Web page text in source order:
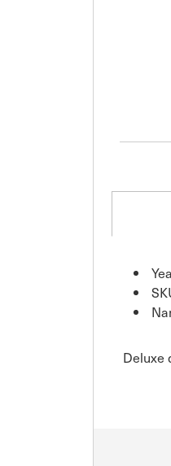
Deluxe